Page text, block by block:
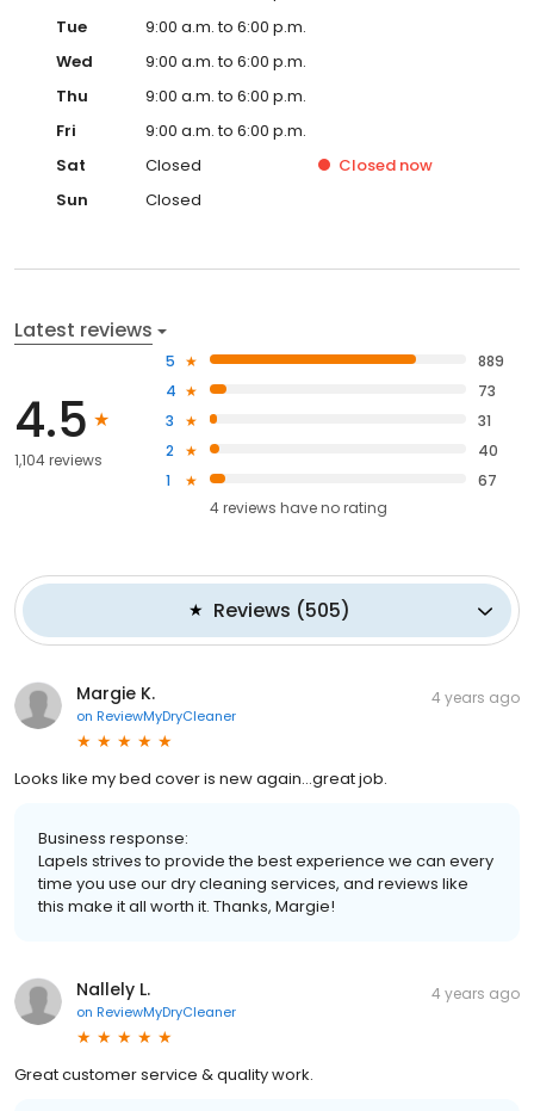
Tue
9:00 a.m. to 6:00 p.m.
Wed
9:00 a.m. to 6:00 p.m.
Thu
9:00 a.m. to 6:00 p.m.
Fri
9:00 a.m. to 6:00 p.m.
Sat
Closed Closed now
Sun
Closed
Latest reviews
4.5
1,104 reviews
5
889
4
73
3
31
2
40
1
67
4reviews haveno rating
Reviews (505)
Margie K.
on ReviewMyDryCleaner
4 years ago
Looks like my bed cover is new again...great job.
Business response:
Lapels strives to provide the best experience we can every
time you use our dry cleaning services, and reviews like
this make it all worth it. Thanks, Margie!
Nallely L.
on ReviewMyDryCleaner
4 years ago
Great customer service & quality work.